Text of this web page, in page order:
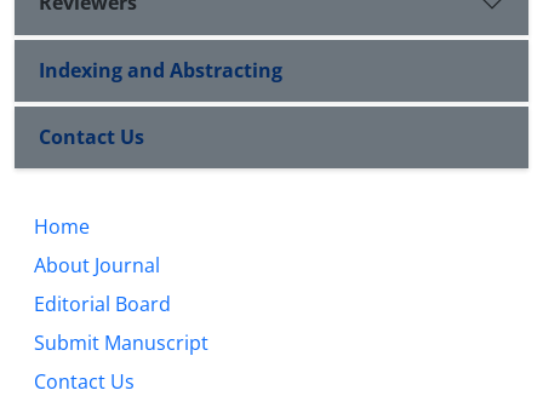
Indexing and Abstracting
Contact Us
Home
About Journal
Editorial Board
Submit Manuscript
Contact Us